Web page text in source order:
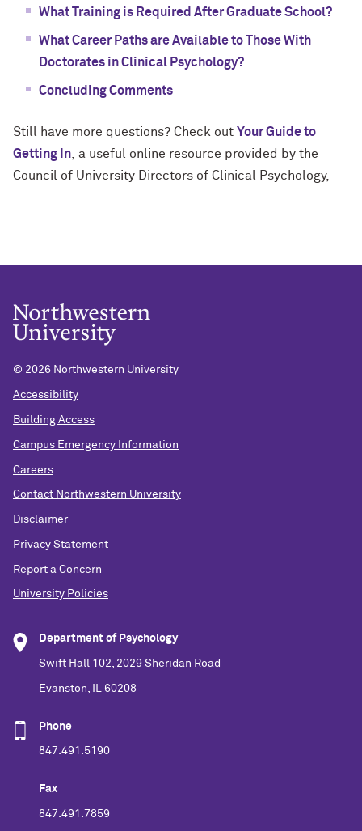
What Training is Required After Graduate School?
What Career Paths are Available to Those With
Doctorates in Clinical Psychology?
Concluding Comments
Still have more questions? Check out Your Guide to
Getting In a useful online resource provided by the
Council of University Directors of Clinical Psychology,
© 2026 Northwestern University
Accessibility
Building Access
Campus Emergency Information
Careers
Contact Northwestern University
Disclaimer
Privacy Statement
Report a Concern
University Policies
Department of Psychology
Swift Hall 102, 2029 Sheridan Road
Evanston, IL 60208
Phone
847.491.5190
Fax
847.491.7859